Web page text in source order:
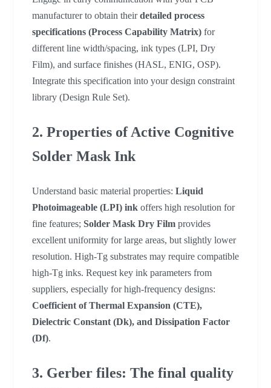
manufacturer to obtain theirdetailed process
specifications (Process Capability Matrix) for
different line width/spacing, ink types (LPI, Dry
Film), and surface finishes (HASL, ENIG, OSP).
Integrate this specification into your design constraint
library (Design Rule Set).
2. Properties of Active Cognitive
Solder Mask Ink
Understand basic material properties: Liquid
Photoimageable (LPI) ink offers high resolution for
fine features; Solder Mask Dry Film provides
excellent uniformity for large areas, but slightly lower
resolution. High-Tg substrates may require compatible
high-Tg inks. Request key ink parameters from
suppliers, especially for high-frequency designs:
Coefficient of Thermal Expansion (CTE),
Dielectric Constant (Dk), and Dissipation Factor
(Df).
3. Gerber files: The final quality